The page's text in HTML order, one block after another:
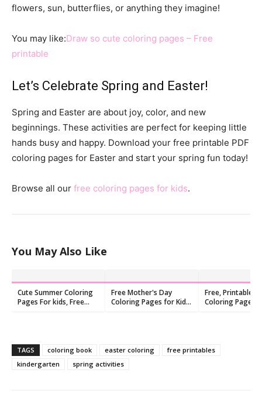
flowers, sun, butterflies, or anything they imagine!
You may like:Draw so cute coloring pages – Free
printable
Let’s Celebrate Spring and Easter!
Spring and Easter are about joy, color, and new
beginnings. These activities are perfect for keeping little
hands busy and happy. Download your free printable PDF
coloring pages for Easter and start your spring fun today!
Browse all our free coloring pages for kids.
You May Also Like
Cute Summer Coloring
Pages For kids, Free
Free Mother's Day
Coloring Pages for Kids
Free, Printable
Coloring Pages
TAGS coloring book easter coloring
free printables
kindergarten
spring activities